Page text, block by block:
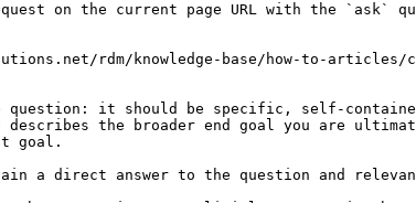
on the current page URL with the
rdm/knowledge-base/how-to-
question: it should be specific, self-
the broader end goal you are
goal.
a direct answer to the question and